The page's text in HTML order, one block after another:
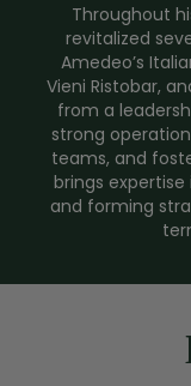
Throughout
revitalized
Amedeo’s
Vieni Ristobar,
from a
strong
teams, and
brings
and forming